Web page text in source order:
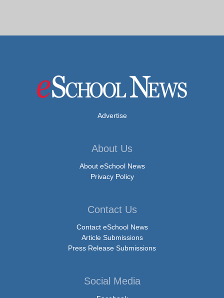
Advertise
About Us
About eSchool News
Privacy Policy
Contact Us
Contact eSchool News
Article Submissions
Press Release Submissions
Social Media